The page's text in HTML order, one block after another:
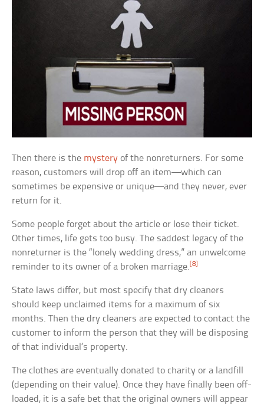
Then there is the mystery of the nonreturners. For some
reason, customers will drop off an item—which can
sometimes be expensive or unique—and they never, ever
return for it.
Some people forget about the article or lose their ticket.
Other times, life gets too busy. The saddest legacy of the
nonreturner is the “lonely wedding dress,” an unwelcome
reminder to its owner of a broken marriage.[8]
State laws differ, but most specify that dry cleaners
should keep unclaimed items for a maximum of six
months. Then the dry cleaners are expected to contact the
customer to inform the person that they will be disposing
of that individual’s property.
The clothes are eventually donated to charity or a landfill
(depending on their value). Once they have finally been off-
loaded, it is a safe bet that the original owners will appear